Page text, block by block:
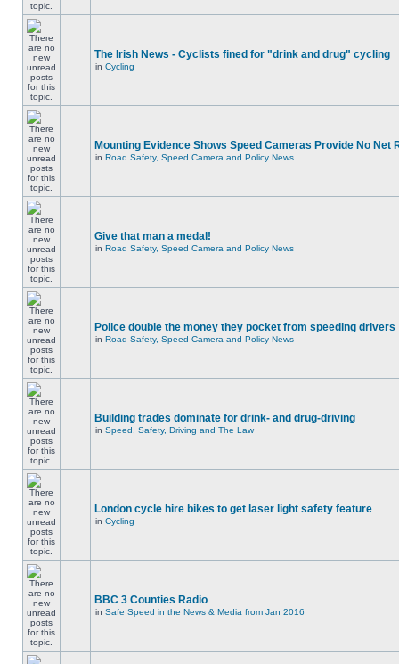
The Irish News - Cyclists fined for "drink and drug" cycling
in Cycling
Mounting Evidence Shows Speed Cameras Provide No Net
in Road Safety, Speed Camera and Policy News
Give that man a medal!
in Road Safety, Speed Camera and Policy News
Police double the money they pocket from speeding drivers
in Road Safety, Speed Camera and Policy News
Building trades dominate for drink- and drug-driving
in Speed, Safety, Driving and The Law
London cycle hire bikes to get laser light safety feature
in Cycling
BBC 3 Counties Radio
in Safe Speed in the News & Media from Jan 2016